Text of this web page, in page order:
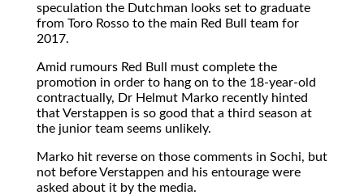
speculation the Dutchman looks set to graduate
from Toro Rosso to the main Red Bull team for
2017.
Amid rumours Red Bull must complete the
promotion in order to hang on to the 18-year-old
contractually, Dr Helmut Marko recently hinted
that Verstappen is so good that a third season at
the junior team seems unlikely.
Marko hit reverse on those comments in Sochi, but
not before Verstappen and his entourage were
asked about it by the media.